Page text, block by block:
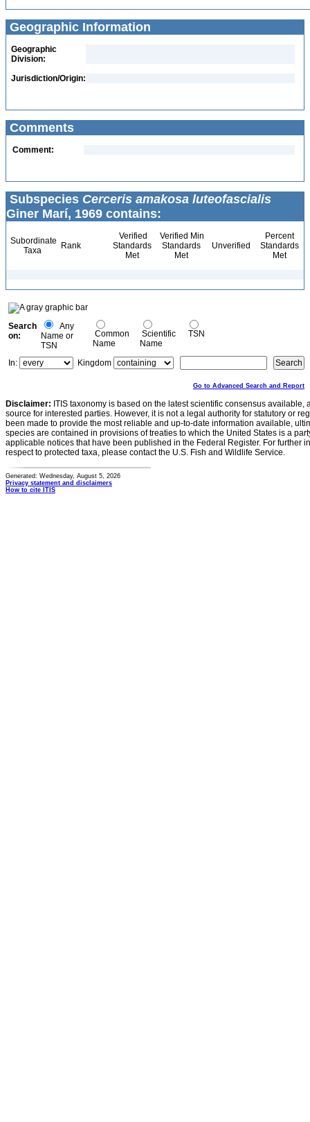
Geographic Information
Geographic
Division:
Jurisdiction/Origin:
Comments
Comment:
Subspecies Cerceris amakosa luteofascialis
Giner Marí, 1969 contains:
Subordinate
Taxa
Rank
Verified
Standards
Met
Verified Min
Standards
Met
Unverified
Percent
Standards
Met
Search
on:
Any
Name or
TSN
Common
Name
Scientific
Name
TSN
In: Kingdom
Go to Advanced Search and Report
Disclaimer: ITIS taxonomy is based on the latest scientific consensus
source for interested parties. However, it is not a legal authority for statutory or
been made to provide the most reliable and up-to-date information available,
species are contained in provisions of treaties to which the United States is a
applicable notices that have been published in the Federal Register. For further
respect to protected taxa, please contact the U.S. Fish and Wildlife Service.
Generated: Wednesday, August 5, 2026
Privacy statement and disclaimers
How to cite ITIS